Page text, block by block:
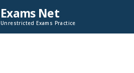
Exams Net
Unrestricted Exams Practice